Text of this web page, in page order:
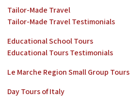
Tailor-Made Travel
Tailor-Made Travel Testimonials
Educational School Tours
Educational Tours Testimonials
Le Marche Region Small Group Tours
Day Tours of Italy